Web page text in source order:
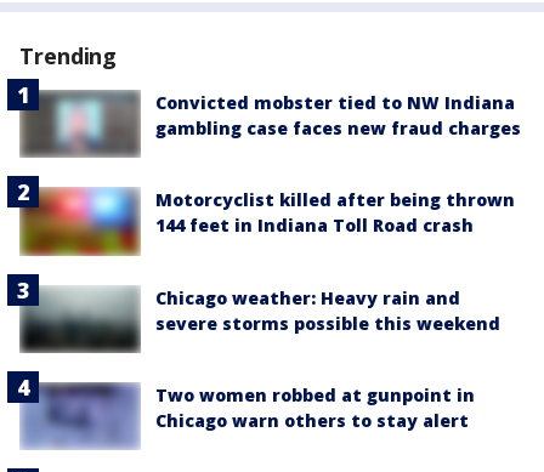
Trending
Convicted mobster tied to NW Indiana
gambling case faces new fraud charges
Motorcyclist killed after being thrown
144 feet in Indiana Toll Road crash
Chicago weather: Heavy rain and
severe storms possible this weekend
Two women robbed at gunpoint in
Chicago warn others to stay alert